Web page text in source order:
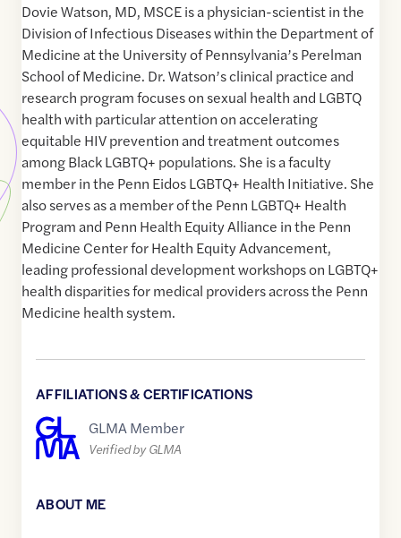
Dovie Watson, MD, MSCE is a physician-scientist in the
Division of Infectious Diseases within the Department of
Medicine at the University of Pennsylvania’s Perelman
School of Medicine. Dr. Watson’s clinical practice and
research program focuses on sexual health and LGBTQ
health with particular attention on accelerating
equitable HIV prevention and treatment outcomes
among Black LGBTQ+ populations. She is a faculty
member in the Penn Eidos LGBTQ+ Health Initiative. She
also serves as a member of the Penn LGBTQ+ Health
Program and Penn Health Equity Alliance in the Penn
Medicine Center for Health Equity Advancement,
leading professional development workshops on LGBTQ+
health disparities for medical providers across the Penn
Medicine health system.
AFFILIATIONS & CERTIFICATIONS
GLMA Member
Verified by GLMA
ABOUT ME